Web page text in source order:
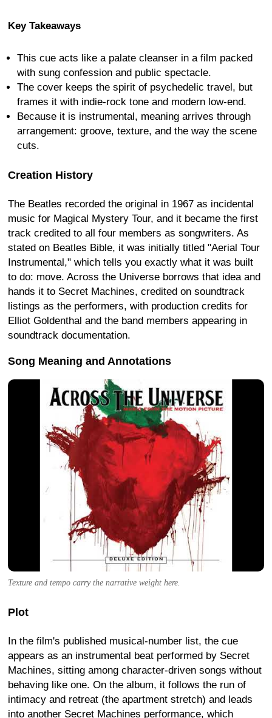
Key Takeaways
This cue acts like a palate cleanser in a film packed
with sung confession and public spectacle.
The cover keeps the spirit of psychedelic travel, but
frames it with indie-rock tone and modern low-end.
Because it is instrumental, meaning arrives through
arrangement: groove, texture, and the way the scene
cuts.
Creation History
The Beatles recorded the original in 1967 as incidental
music for Magical Mystery Tour, and it became the first
track credited to all four members as songwriters. As
stated on Beatles Bible, it was initially titled "Aerial Tour
Instrumental," which tells you exactly what it was built
to do: move. Across the Universe borrows that idea and
hands it to Secret Machines, credited on soundtrack
listings as the performers, with production credits for
Elliot Goldenthal and the band members appearing in
soundtrack documentation.
Song Meaning and Annotations
Texture and tempo carry the narrative weight here.
Plot
In the film's published musical-number list, the cue
appears as an instrumental beat performed by Secret
Machines, sitting among character-driven songs without
behaving like one. On the album, it follows the run of
intimacy and retreat (the apartment stretch) and leads
into another Secret Machines performance, which